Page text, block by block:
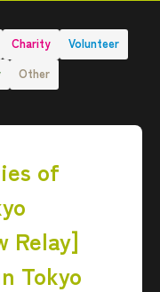
Charity
Volunteer
Other
of
Relay]
Tokyo